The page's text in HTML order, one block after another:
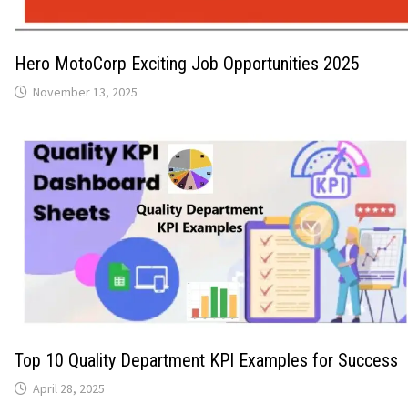
Hero MotoCorp Exciting Job Opportunities 2025
November 13, 2025
Top 10 Quality Department KPI Examples for Success
April 28, 2025